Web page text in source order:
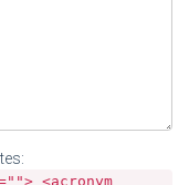
<acronym